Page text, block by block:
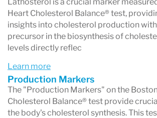
Heart Cholesterol Balance® test,
insights into cholesterol production
precursor in the biosynthesis of
levels directly reflec
Learn more
Production Markers
The "Production Markers" on the
Cholesterol Balance® test provide
the body's cholesterol synthesis. This